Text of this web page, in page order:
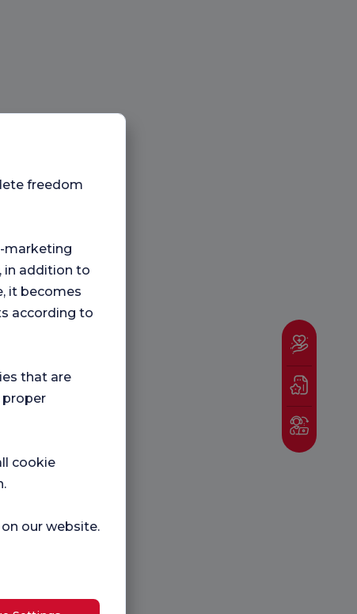
freedom
marketing
in addition to
it becomes
according to
that are
proper
cookie
our website.